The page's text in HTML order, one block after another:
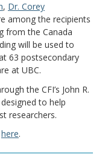
, Dr. Corey
among the recipients
from the Canada
will be used to
63 postsecondary
at UBC.
the CFI’s John R.
to help
researchers.
here.